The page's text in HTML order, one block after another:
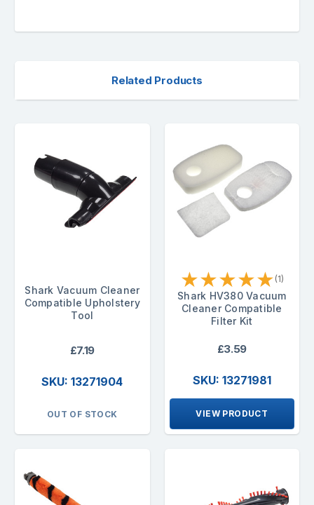
Related Products
Shark Vacuum Cleaner
Compatible Upholstery
Tool
£7.19
SKU: 13271904
OUT OF STOCK
★★★★★ (1)
Shark HV380 Vacuum
Cleaner Compatible
Filter Kit
£3.59
SKU: 13271981
VIEW PRODUCT